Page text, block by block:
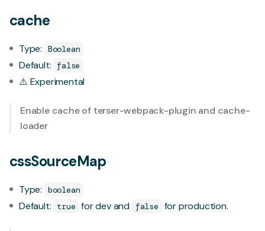
cache
Type: Boolean
Default: false
⚠️ Experimental
Enable cache of terser-webpack-plugin and cache-
loader
cssSourceMap
Type: boolean
Default: true for dev and false for production.